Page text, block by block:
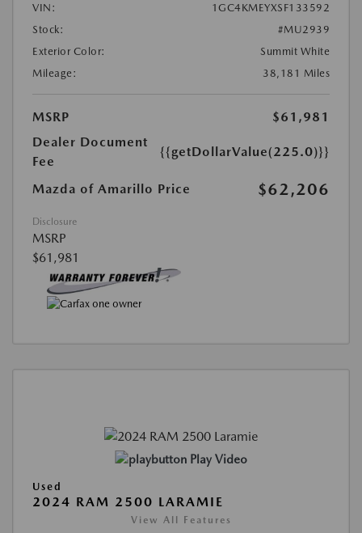
VIN:
1GC4KMEYXSF133592
Stock:
#MU2939
Exterior Color:
Summit White
Mileage:
38,181 Miles
MSRP
$61,981
Dealer Document
Fee
{{getDollarValue(225.0)}}
Mazda of Amarillo Price $62,206
Disclosure
MSRP
$61,981
Play Video
Used
2024 RAM 2500 LARAMIE
View All Features